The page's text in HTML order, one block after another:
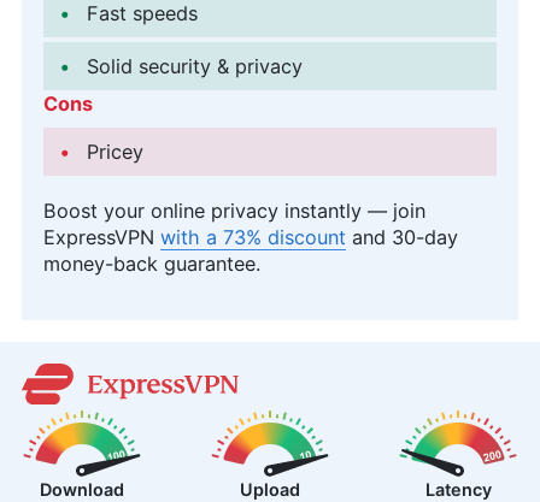
Fast speeds
Solid security & privacy
Cons
Pricey
Boost your online privacy instantly — join
ExpressVPN with a 73% discount and 30-day
money-back guarantee.
Download
Upload
Latency